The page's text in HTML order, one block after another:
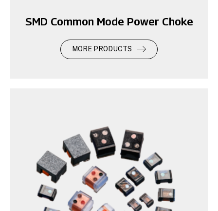
SMD Common Mode Power Choke
MORE PRODUCTS